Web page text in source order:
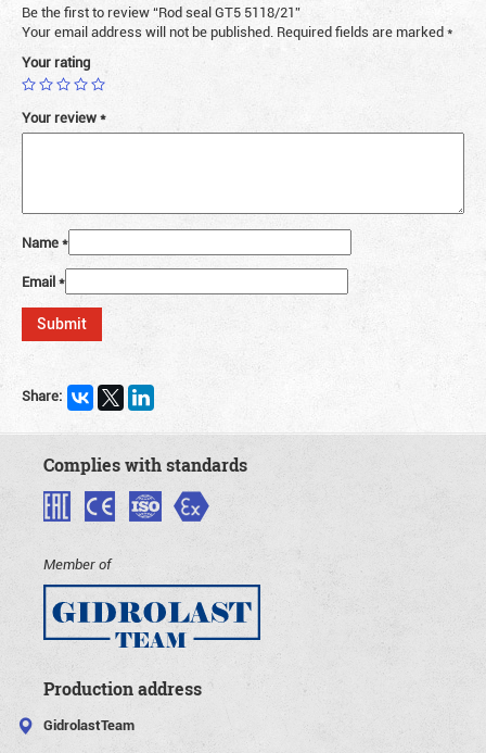
Be the first to review “Rod seal GT5 5118/21”
Your email address will not be published. Required fields are marked*
Your rating
Your review*
Name*
Email*
Share:
Complies with standards
Member of
Production address
GidrolastTeam